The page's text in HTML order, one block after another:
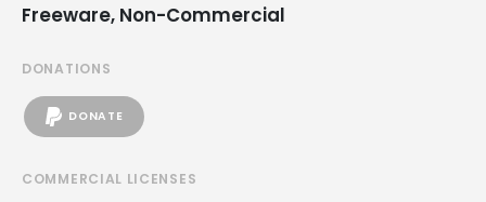
Freeware, Non-Commercial
DONATIONS
DONATE
COMMERCIAL LICENSES